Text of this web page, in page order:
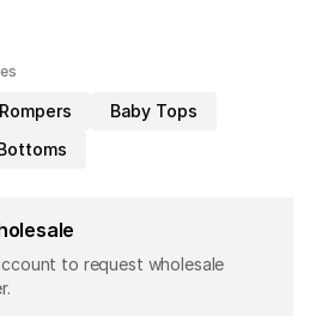
Baby Tops
to request wholesale